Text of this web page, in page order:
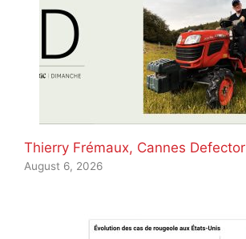
Thierry Frémaux, Cannes Defector
August 6, 2026